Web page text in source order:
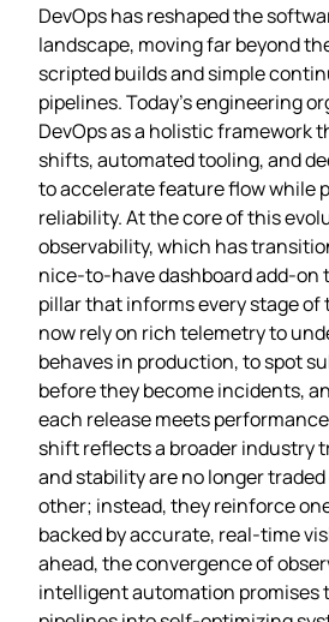
DevOps has reshaped the
landscape, moving far beyond
scripted builds and simple
pipelines. Today’s engineering
DevOps as a holistic framework
shifts, automated tooling, and
to accelerate feature flow while
reliability. At the core of this
observability, which has
nice‑to‑have dashboard
pillar that informs every stage of
now rely on rich telemetry to
behaves in production, to spot
before they become incidents,
each release meets
shift reflects a broader industry
and stability are no longer
other; instead, they reinforce
backed by accurate, real‑time
ahead, the convergence of
intelligent automation promises